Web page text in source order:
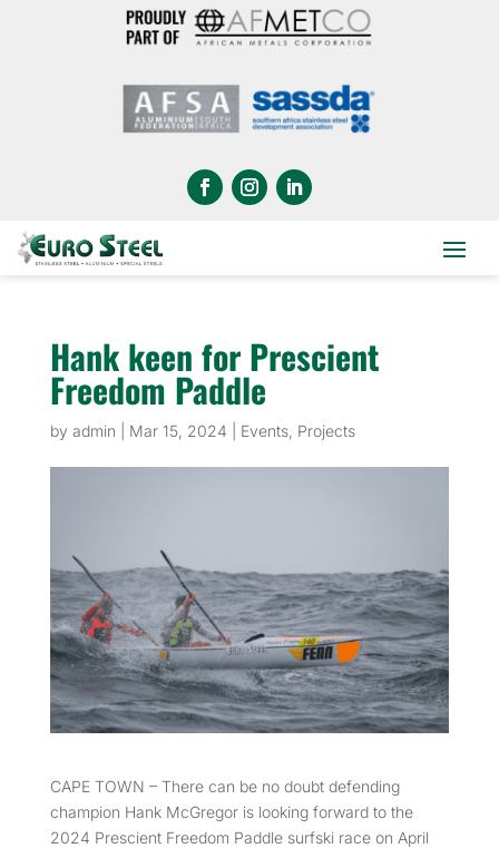
Hank keen for Prescient
Freedom Paddle
by admin Mar 15, 2024 Events, Projects
CAPE TOWN – There can be no doubt defending
champion Hank McGregor is looking forward to the
2024 Prescient Freedom Paddle surfski race on April